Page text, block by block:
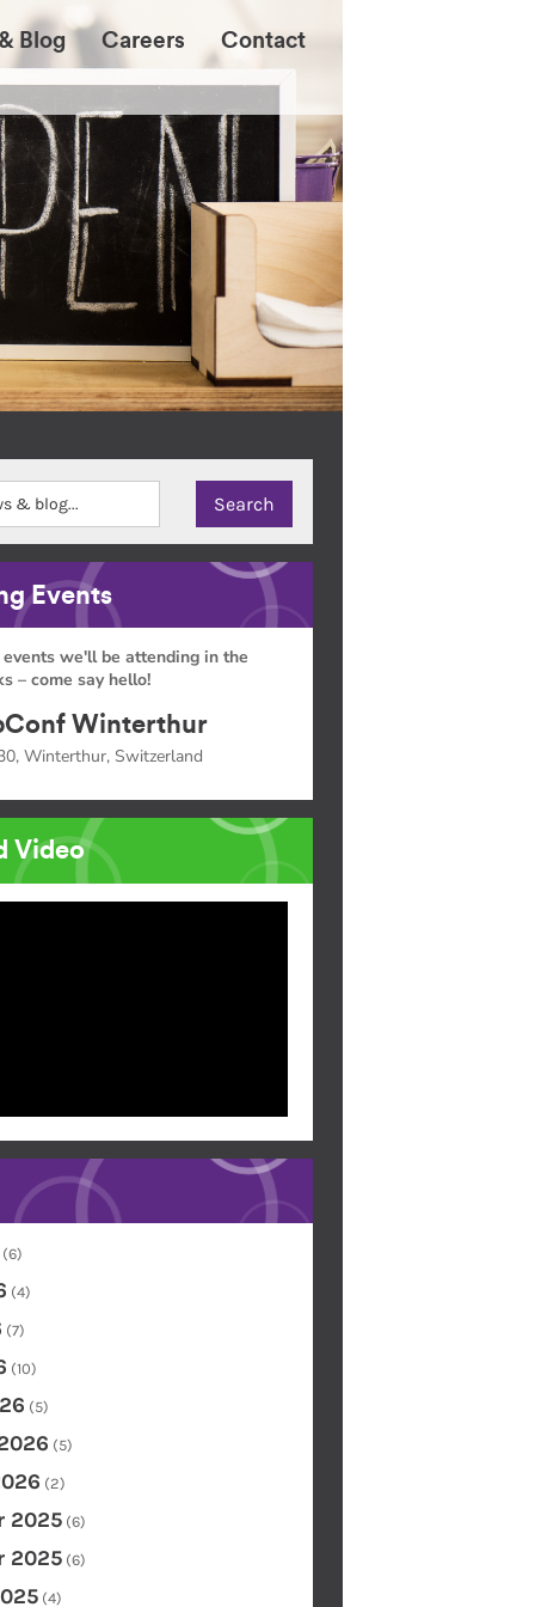
Blog Careers Contact
Events
we'll be attending in the
– come say hello!
Winterthur
Winterthur, Switzerland
Video
(6)
(4)
(7)
(10)
(5)
(5)
(2)
2025 (6)
2025 (6)
(4)